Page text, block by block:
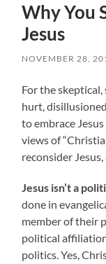
Why You
Jesus
NOVEMBER 28,
For the
hurt,
to embrace
views of
reconsider
Jesus isn’t a
done in
member of their
political
politics. Yes,